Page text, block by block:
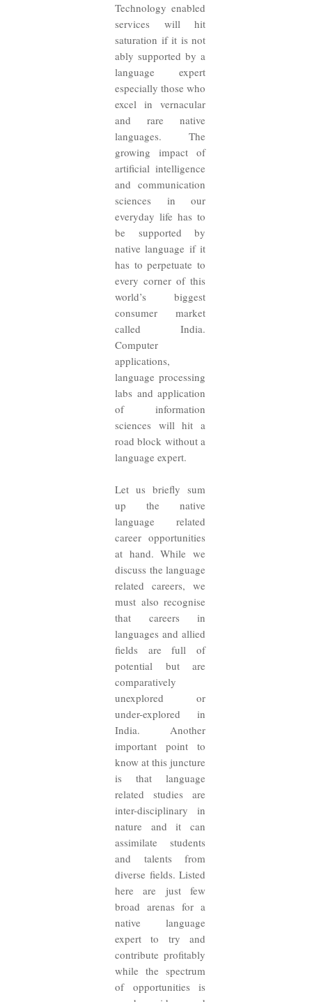
Technology enabled
services will hit
saturation if it is not
ably supported by a
language expert
especially those who
excel in vernacular
and rare native
languages. The
growing impact of
artificial intelligence
and communication
sciences in our
everyday life has to
be supported by
native language if it
has to perpetuate to
every corner of this
world’s biggest
consumer market
called India.
Computer
applications,
language processing
labs and application
of information
sciences will hit a
road block without a
language expert.
Let us briefly sum
up the native
language related
career opportunities
at hand. While we
discuss the language
related careers, we
must also recognise
that careers in
languages and allied
fields are full of
potential but are
comparatively
unexplored or
under-explored in
India. Another
important point to
know at this juncture
is that language
related studies are
inter-disciplinary in
nature and it can
assimilate students
and talents from
diverse fields. Listed
here are just few
broad arenas for a
native language
expert to try and
contribute profitably
while the spectrum
of opportunities is